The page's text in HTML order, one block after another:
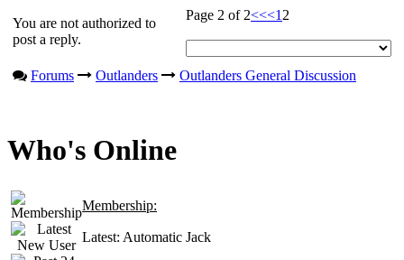
You are not authorized to
post a reply.
Page 2 of 2<<<1 2
Forums Outlanders Outlanders General Discussion
Who's Online
Membership:
Latest: Automatic Jack